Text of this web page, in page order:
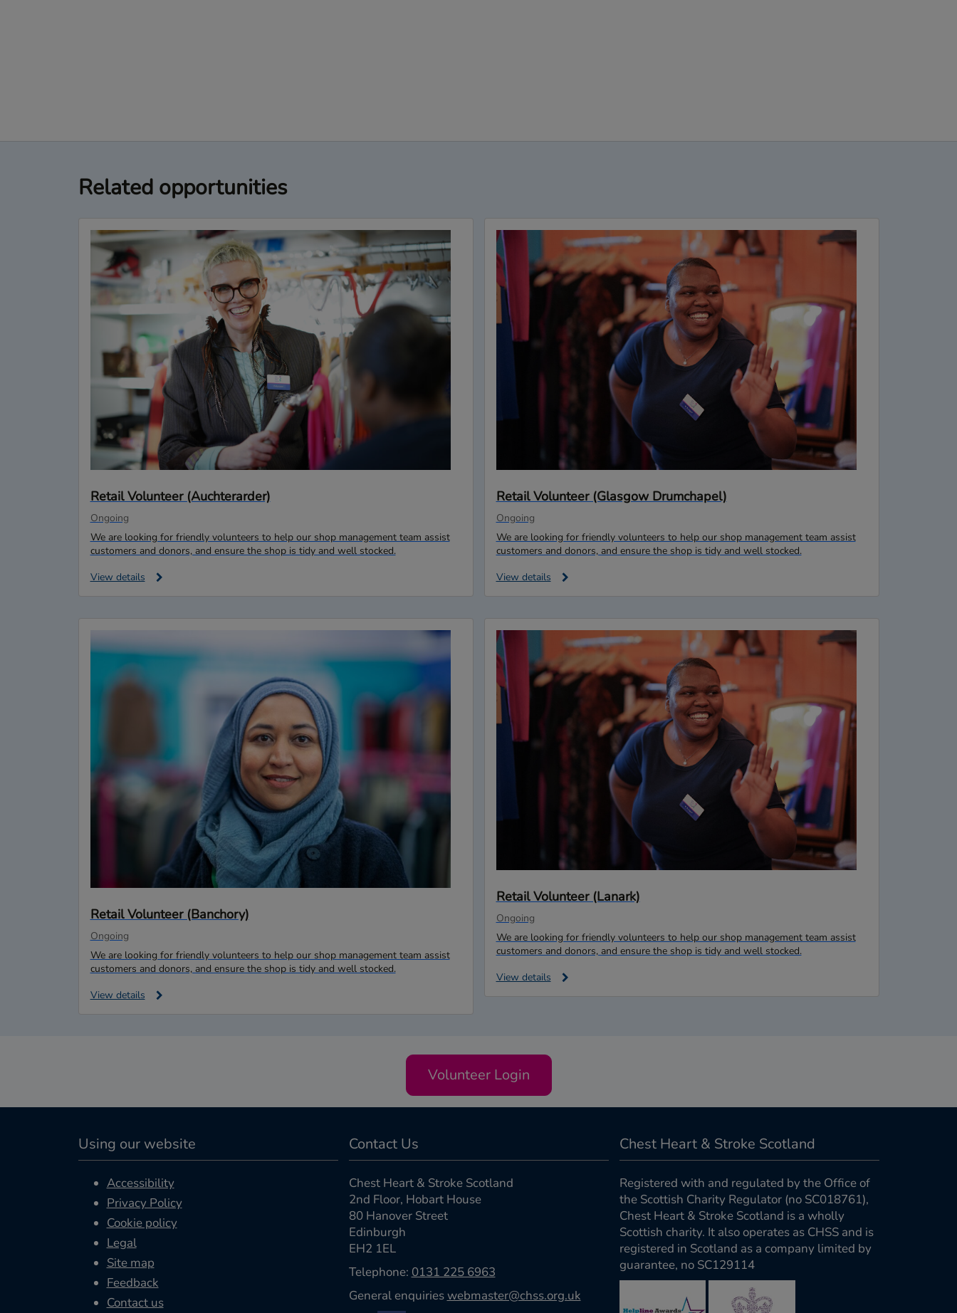
Related opportunities
Retail Volunteer (Auchterarder)
Ongoing
We are looking for friendly volunteers to help our shop management team assist
customers and donors, and ensure the shop is tidy and well stocked.
View details
Retail Volunteer (Glasgow Drumchapel)
Ongoing
We are looking for friendly volunteers to help our shop management team assist
customers and donors, and ensure the shop is tidy and well stocked.
View details
Retail Volunteer (Banchory)
Ongoing
We are looking for friendly volunteers to help our shop management team assist
customers and donors, and ensure the shop is tidy and well stocked.
View details
Retail Volunteer (Lanark)
Ongoing
We are looking for friendly volunteers to help our shop management team assist
customers and donors, and ensure the shop is tidy and well stocked.
View details
Volunteer Login
Using our website
Accessibility
Privacy Policy
Cookie policy
Legal
Site map
Feedback
Contact us
Contact Us
Chest Heart & Stroke Scotland
2nd Floor, Hobart House
80 Hanover Street
Edinburgh
EH2 1EL
Telephone: 0131 225 6963
General enquirieswebmaster@chss.org.uk
Chest Heart & Stroke Scotland
Registered with and regulated by the Office of
the Scottish Charity Regulator (no SC018761),
Chest Heart & Stroke Scotland is a wholly
Scottish charity. It also operates as CHSS and is
registered in Scotland as a company limited by
guarantee, no SC129114